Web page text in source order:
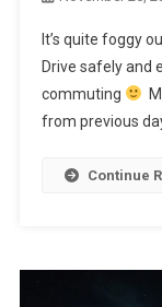
It’s quite foggy
Drive safely and
commuting
from previous
Continue